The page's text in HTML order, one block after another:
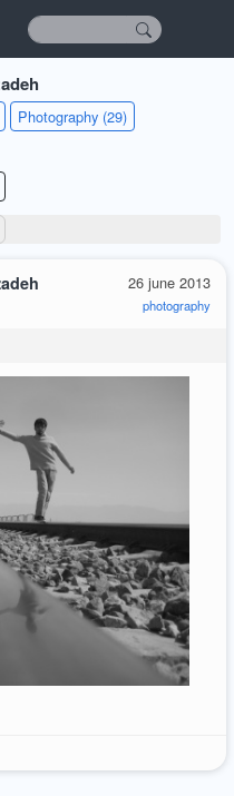
Photography (29)
26 june 2013
photography